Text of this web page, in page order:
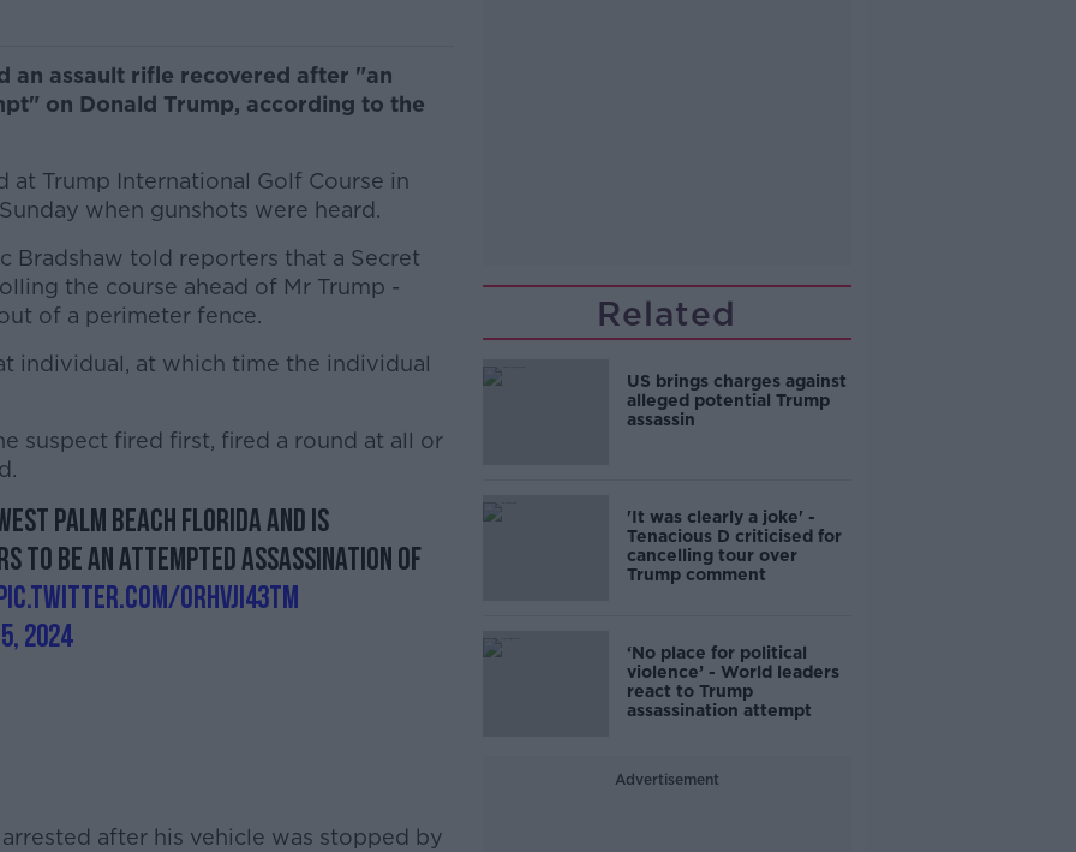
an assault rifle recovered after "an
on Donald Trump, according to the
at Trump International Golf Course in
when gunshots were heard.
Bradshaw told reporters that a Secret
the course ahead of Mr Trump -
of a perimeter fence.
individual, at which time the individual
#AD
more
suspect fired first, fired a round at all or
Palm Beach Florida and is
to be an attempted assassination of
ORhVJi43Tm
2024
after his vehicle was stopped by
Related
US brings charges against
alleged potential Trump
assassin
'It was clearly a joke' -
Tenacious D criticised for
cancelling tour over
Trump comment
‘No place for political
violence’ - World leaders
react to Trump
assassination attempt
Advertisement